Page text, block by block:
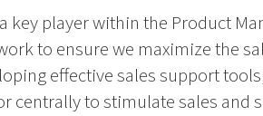
key player within the Product
to ensure we maximize the
effective sales support
centrally to stimulate sales and